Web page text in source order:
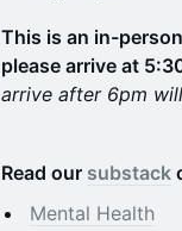
This is an in-
please arrive at
arrive after 6pm
Read our substack
Mental Health